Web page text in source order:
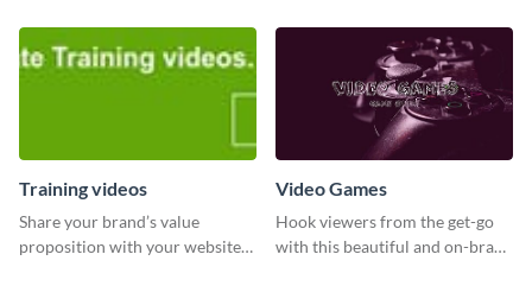
Training videos
Share your brand’s value
proposition with your website
Video Games
Hook viewers from the get-go
with this beautiful and on-brand